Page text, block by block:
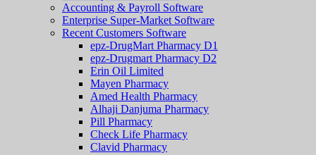
Accounting & Payroll Software
Enterprise Super-Market Software
Recent Customers Software
epz-DrugMart Pharmacy D1
epz-Drugmart Pharmacy D2
Erin Oil Limited
Mayen Pharmacy
Amed Health Pharmacy
Alhaji Danjuma Pharmacy
Pill Pharmacy
Check Life Pharmacy
Clavid Pharmacy